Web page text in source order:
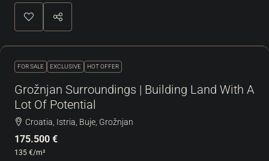
FOR SALE EXCLUSIVE HOT OFFER
Grožnjan Surroundings | Building Land With A
Lot Of Potential
Croatia, Istria, Buje, Grožnjan
175.500 €
135 €/m²